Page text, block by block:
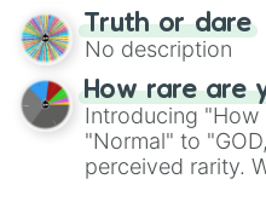
Truth or dare
No description
How rare are
Introducing "How
"Normal" to
perceived rarity.